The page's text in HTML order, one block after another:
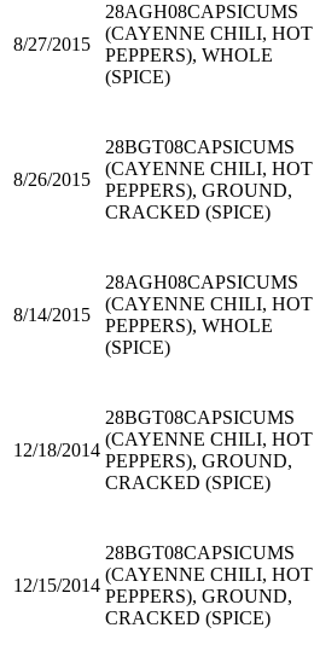
8/27/2015
28AGH08CAPSICUMS
(CAYENNE CHILI, HOT
PEPPERS), WHOLE
(SPICE)
8/26/2015
28BGT08CAPSICUMS
(CAYENNE CHILI, HOT
PEPPERS), GROUND,
CRACKED (SPICE)
8/14/2015
28AGH08CAPSICUMS
(CAYENNE CHILI, HOT
PEPPERS), WHOLE
(SPICE)
12/18/2014
28BGT08CAPSICUMS
(CAYENNE CHILI, HOT
PEPPERS), GROUND,
CRACKED (SPICE)
12/15/2014
28BGT08CAPSICUMS
(CAYENNE CHILI, HOT
PEPPERS), GROUND,
CRACKED (SPICE)